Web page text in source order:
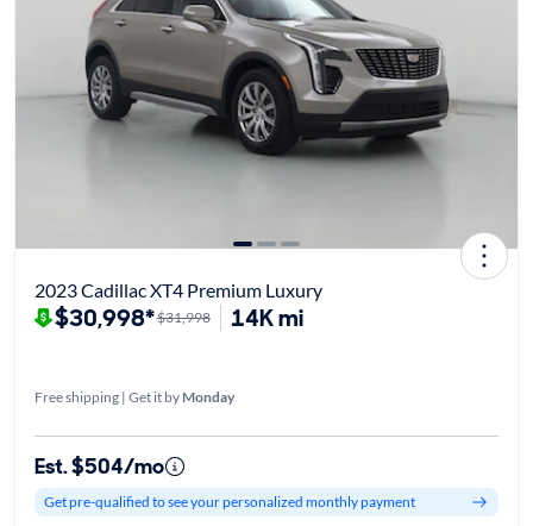
2023 Cadillac XT4 Premium Luxury
$30,998*$31,998 14K mi
Free shipping | Get it by Monday
Est. $504/mo
Get pre-qualified to see your personalized monthly payment